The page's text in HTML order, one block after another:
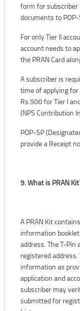
form for
documents to
For only Tier II
account needs to
the PRAN Card
A subscriber is
time of applying
Rs.500 for Tier I
(NPS Contribution
POP-SP
provide a Receipt
9. What is PRAN
A PRAN Kit
information
address. The T-
registered
information as
application and
subscriber may
submitted for